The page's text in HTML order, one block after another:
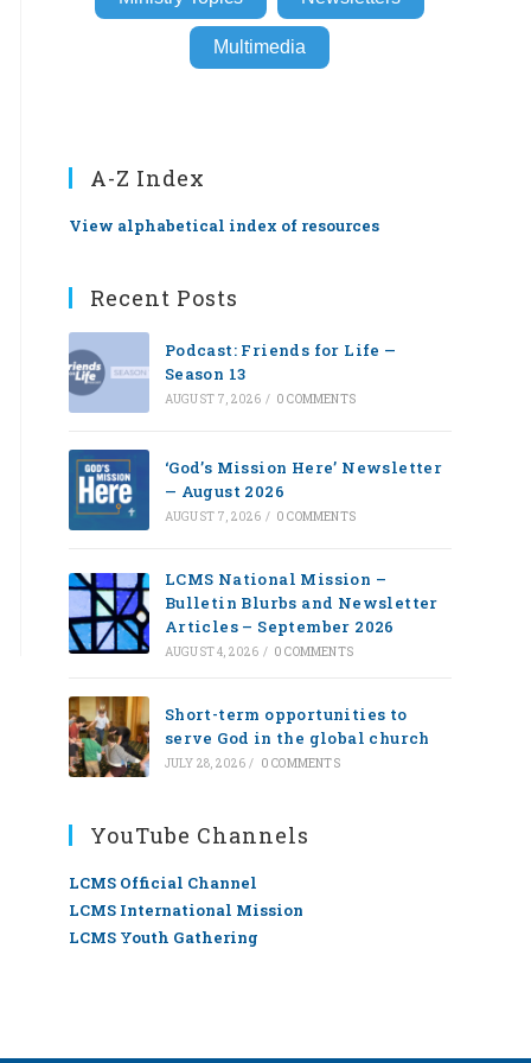
Multimedia
A-Z Index
View alphabetical index of resources
Recent Posts
Podcast: Friends for Life —
Season 13
AUGUST 7, 2026 / 0 COMMENTS
‘God’s Mission Here’ Newsletter
— August 2026
AUGUST 7, 2026 / 0 COMMENTS
LCMS National Mission –
Bulletin Blurbs and Newsletter
Articles – September 2026
AUGUST 4, 2026 / 0 COMMENTS
Short-term opportunities to
serve God in the global church
JULY 28, 2026 / 0 COMMENTS
YouTube Channels
LCMS Official Channel
LCMS International Mission
LCMS Youth Gathering